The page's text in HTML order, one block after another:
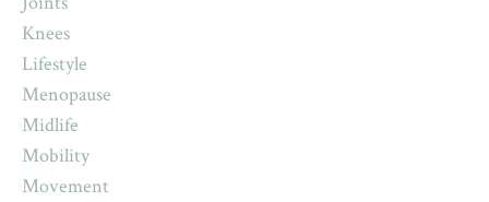
Knees
Lifestyle
Menopause
Midlife
Mobility
Movement